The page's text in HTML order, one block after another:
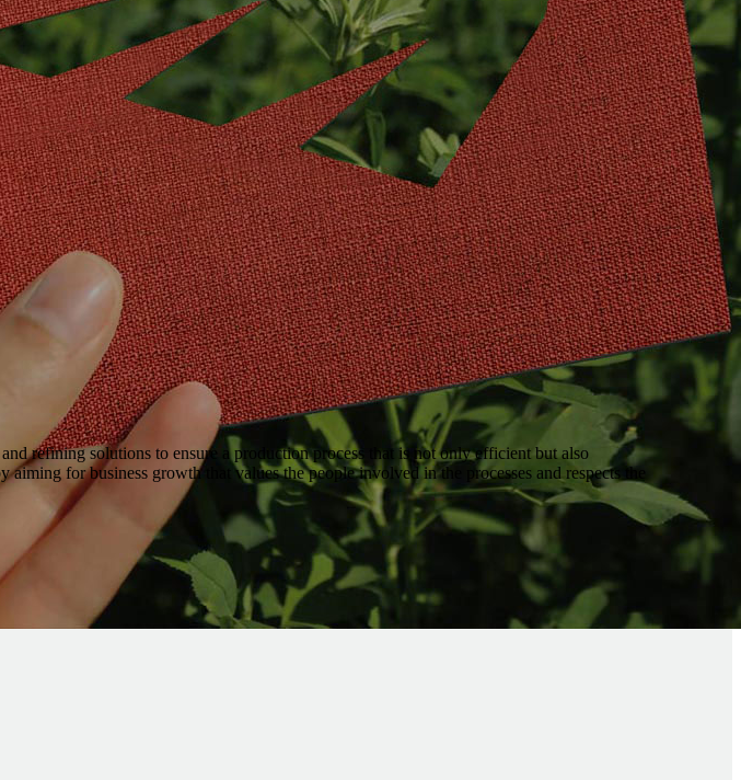
refining solutions to ensure a production process that is not only efficient but also
for business growth that values the people involved in the processes and respects the